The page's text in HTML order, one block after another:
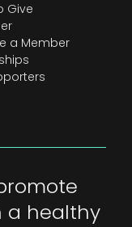
Give
a Member
a healthy